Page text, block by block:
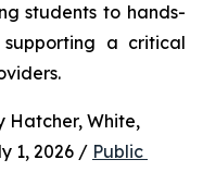
students to hands-
a critical
Hatcher, White,
1, 2026 / Public